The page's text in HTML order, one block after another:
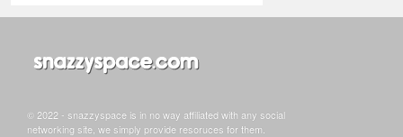
© 2022 - snazzyspace is in no way affiliated with any social
networking site, we simply provide resoruces for them.